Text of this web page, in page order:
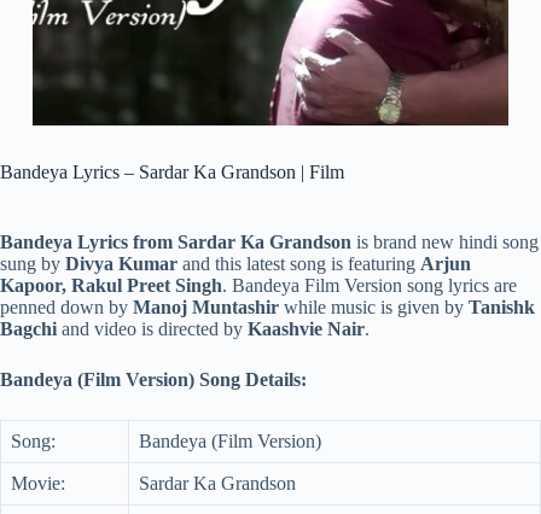
Bandeya Lyrics – Sardar Ka Grandson | Film
Bandeya Lyrics from Sardar Ka Grandson is brand new hindi song
sung by Divya Kumar and this latest song is featuring Arjun
Kapoor, Rakul Preet Singh. Bandeya Film Version song lyrics are
penned down by Manoj Muntashir while music is given by Tanishk
Bagchi and video is directed by Kaashvie Nair.
Bandeya (Film Version) Song Details:
Song: Bandeya (Film Version)
Movie: Sardar Ka Grandson